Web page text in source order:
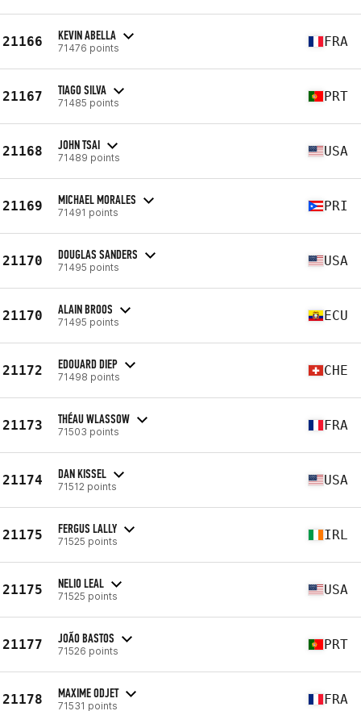
21166 KEVIN ABELLA
71476 points FRA
21167 TIAGO SILVA
71485 points PRT
21168 JOHN TSAI
71489 points USA
21169 MICHAEL MORALES
71491 points PRI
21170 DOUGLAS SANDERS
71495 points USA
21170 ALAIN BROOS
71495 points ECU
21172 EDOUARD DIEP
71498 points CHE
21173 THÉAU WLASSOW
71503 points FRA
21174 DAN KISSEL
71512 points USA
21175 FERGUS LALLY
71525 points IRL
21175 NELIO LEAL
71525 points USA
21177 JOÃO BASTOS
71526 points PRT
21178 MAXIME ODJET
71531 points FRA